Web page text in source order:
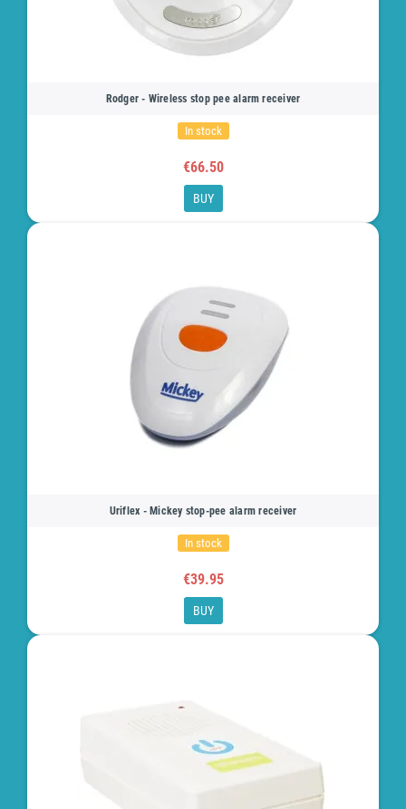
Rodger - Wireless stop pee alarm receiver
In stock
€66.50
BUY
Uriflex - Mickey stop-pee alarm receiver
In stock
€39.95
BUY